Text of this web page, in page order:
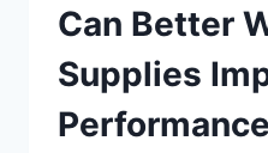
Can Better
Supplies